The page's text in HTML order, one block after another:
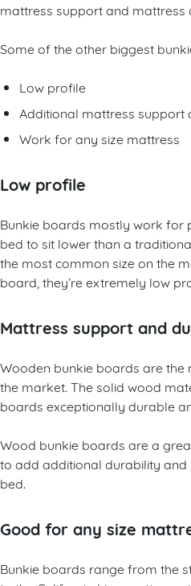
mattress support and mattress
Some of the other biggest
Low profile
Additional mattress support
Work for any size mattress
Low profile
Bunkie boards mostly work
bed to sit lower than a
the most common size on the
board, they’re extremely low
Mattress support and
Wooden bunkie boards are
the market. The solid wood
boards exceptionally durable
Wood bunkie boards are a
to add additional durability
bed.
Good for any size
Bunkie boards range from the